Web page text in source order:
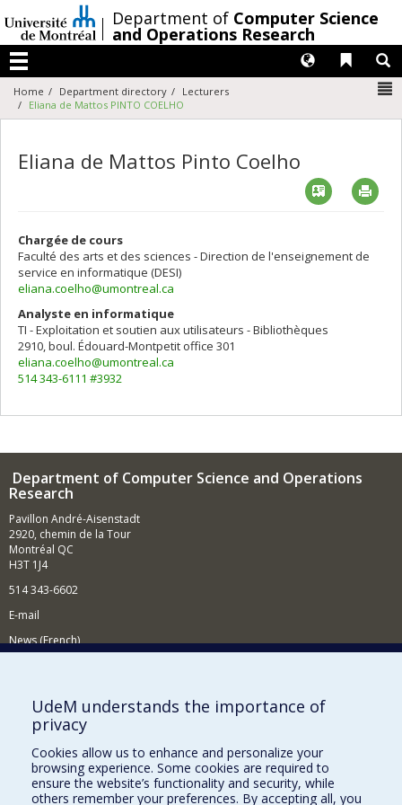
au
contenu
/Department of Computer Science
and Operations Research
Menu
Liens
Langues
Home Department directory
Lecturers
Eliana de Mattos PINTO COELHO
Eliana de Mattos Pinto Coelho
Vcard
Chargée de cours
Faculté des arts et des sciences - Direction de l'enseignement de
service en informatique (DESI)
eliana.coelho@umontreal.ca
Analyste en informatique
TI - Exploitation et soutien aux utilisateurs - Bibliothèques
2910, boul. Édouard-Montpetit office 301
eliana.coelho@umontreal.ca
514 343-6111 #3932
Department of Computer Science and Operations
Research
Pavillon André-Aisenstadt
2920, chemin de la Tour
Montréal QC
H3T 1J4
514 343-6602
E-mail
News (French)
Supporting the Department
NEED HELP?
Site map
Report a problem
UdeM understands the importance of
privacy
Cookies allow us to enhance and personalize your
browsing experience. Some cookies are required to
ensure the website’s functionality and security, while
others remember your preferences. By accepting all, you